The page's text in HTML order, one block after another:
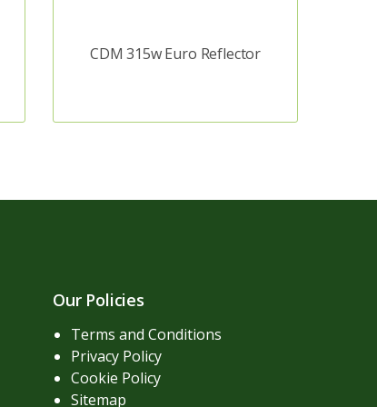
CDM 315w Euro Reflector
Our Policies
Terms and Conditions
Privacy Policy
Cookie Policy
Sitemap